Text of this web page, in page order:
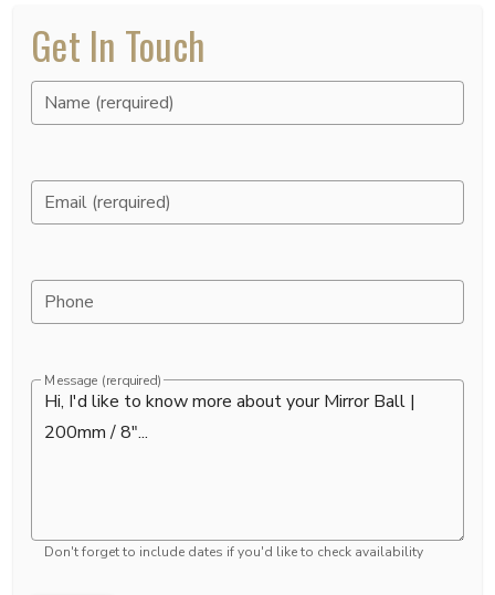
Get In Touch
Name (rerquired)
Email (rerquired)
Phone
Message (rerquired)
Don't forget to include dates if you'd like to check availability